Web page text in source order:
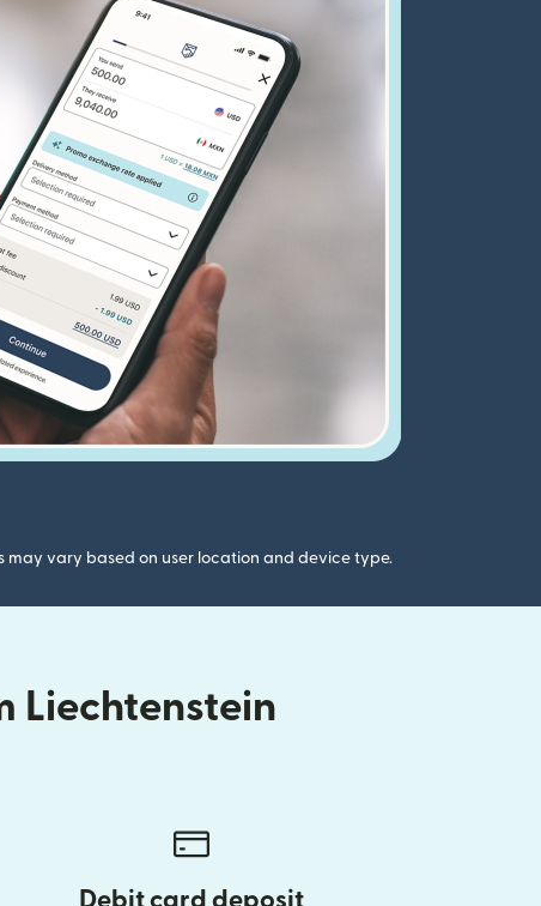
may vary based on user location and device type.
Liechtenstein
Debit card deposit